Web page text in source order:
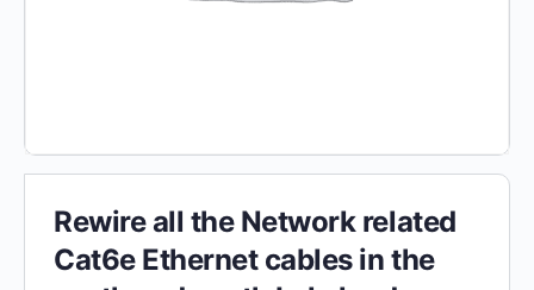
Rewire all the Network related
Cat6e Ethernet cables in the